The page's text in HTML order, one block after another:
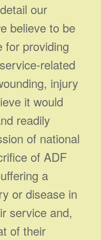
our
believe to be
for providing
related
injury
it would
readily
of national
of ADF
a
or disease in
service and,
of their